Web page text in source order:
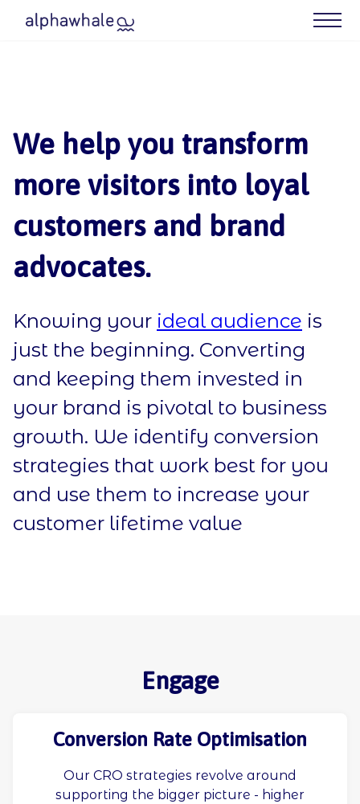
Meet Your Agency
Blog
Contact us
Our Best (Free) Resources
We help you transform
more visitors into loyal
customers and brand
advocates.
Knowing your ideal audience is
just the beginning. Converting
and keeping them invested in
your brand is pivotal to business
growth. We identify conversion
strategies that work best for you
and use them to increase your
customer lifetime value
Engage
Conversion Rate Optimisation
Our CRO strategies revolve around
supporting the bigger picture - higher